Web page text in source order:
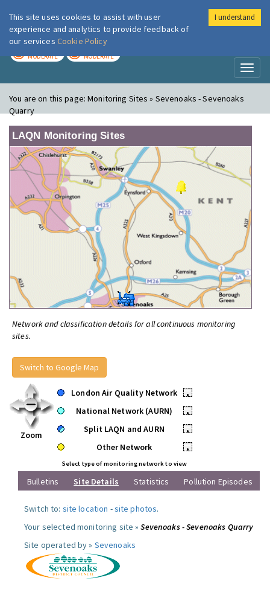
London Air
MODERATE MODERATE
You are on this page:Monitoring Sites » Sevenoaks - Sevenoaks
Quarry
LAQN Monitoring Sites
Network and classification details for all continuous monitoring
sites.
Switch to Google Map
Zoom
London Air Quality Network
•
National Network (AURN)
•
Split LAQN and AURN
•
Other Network
•
Select type of monitoring network to view
Bulletins Site Details Statistics Pollution Episodes
Switch to: site location -site photos.
Your selected monitoring site »Sevenoaks - Sevenoaks Quarry
Site operated by » Sevenoaks
This site uses cookies to assist with user
experience and analytics to provide feedback of
our services Cookie Policy
I understand